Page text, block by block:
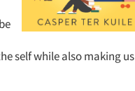
self while also making us